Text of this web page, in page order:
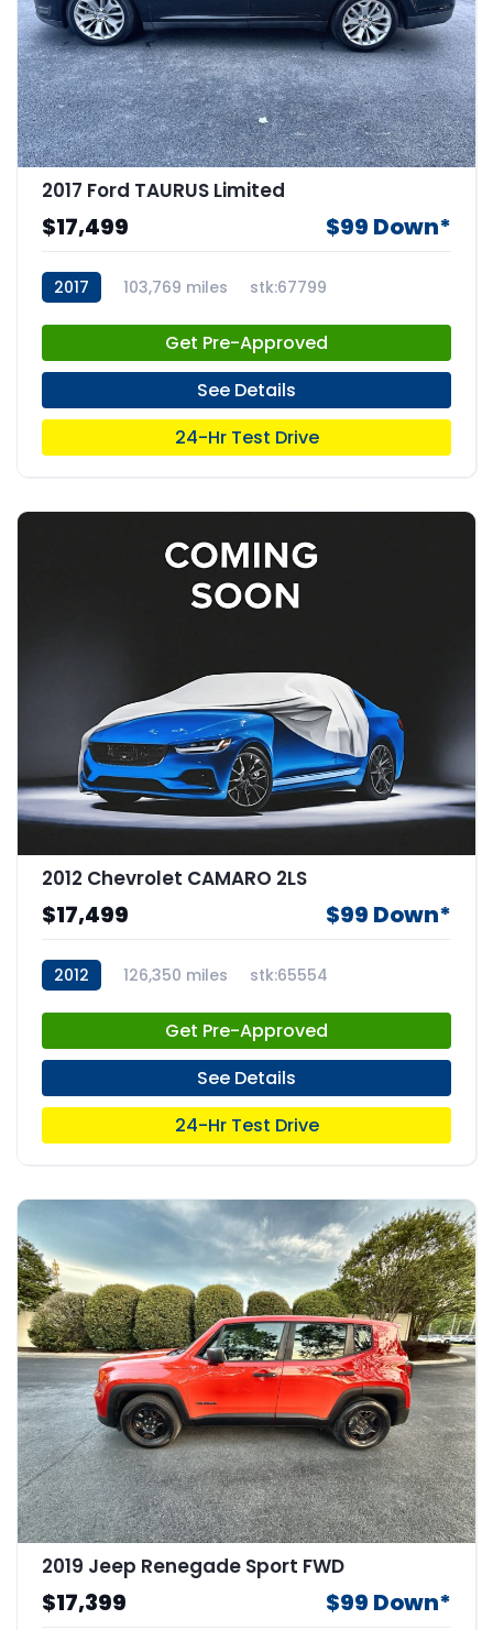
2017 Ford TAURUS Limited
$17,499 $99 Down*
2017 103,769 miles stk:67799
Get Pre-Approved
See Details
24-Hr Test Drive
2012 Chevrolet CAMARO 2LS
$17,499 $99 Down*
2012 126,350 miles stk:65554
Get Pre-Approved
See Details
24-Hr Test Drive
2019 Jeep Renegade Sport FWD
$17,399 $99 Down*